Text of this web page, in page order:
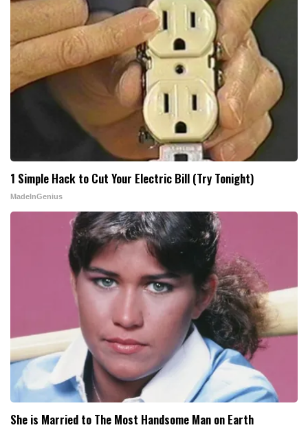
1 Simple Hack to Cut Your Electric Bill (Try Tonight)
MadeInGenius
She is Married to The Most Handsome Man on Earth